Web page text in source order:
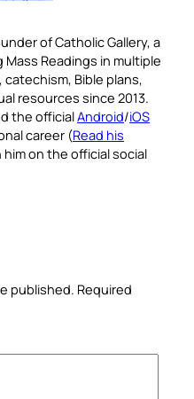
of Catholic Gallery, a
Readings in multiple
Bible plans,
resources since 2013.
the officialAndroid/iOS
career (Read his
on the official social
published. Required